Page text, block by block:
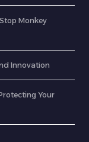
Monkey
Innovation
Your